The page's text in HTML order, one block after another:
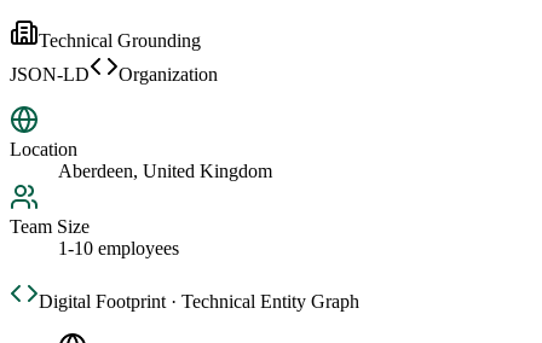
Technical Grounding
JSON-LD
Organization
Location
Aberdeen, United Kingdom
Team Size
1-10 employees
Digital Footprint · Technical Entity Graph